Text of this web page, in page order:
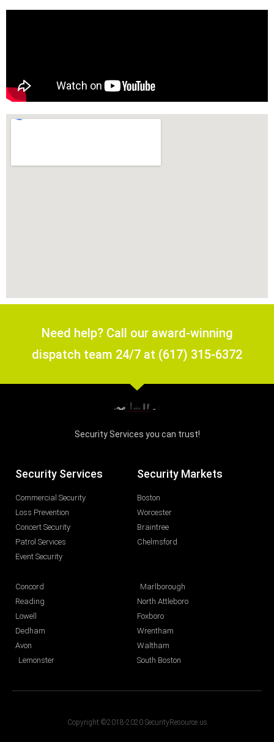
Need help? Call our award-winning
dispatch team 24/7 at (617) 315-6372
Security Services you can trust!
Security Services
Commercial Security
Loss Prevention
Concert Security
Patrol Services
Event Security
Security Markets
Boston
Worcester
Braintree
Chelmsford
Concord
Reading
Lowell
Dedham
Avon
Lemonster
Marlborough
North Attleboro
Foxboro
Wrentham
Waltham
South Boston
Copyright ©2018-2020 SecurityResource.us